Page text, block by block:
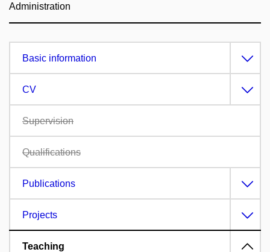
Administration
Basic information
CV
Supervision
Qualifications
Publications
Projects
Teaching